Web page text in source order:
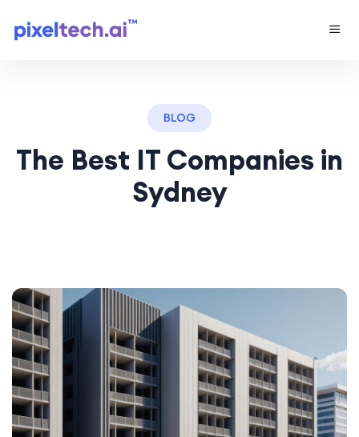
BLOG
The Best IT Companies in
Sydney